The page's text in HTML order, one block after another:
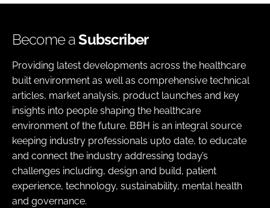
Become aSubscriber
Providing latest developments across the healthcare
built environment as well as comprehensive technical
articles, market analysis, product launches and key
insights into people shaping the healthcare
environment of the future. BBH is an integral source
keeping industry professionals upto date, to educate
and connect the industry addressing today’s
challenges including, design and build, patient
experience, technology, sustainability, mental health
and governance.